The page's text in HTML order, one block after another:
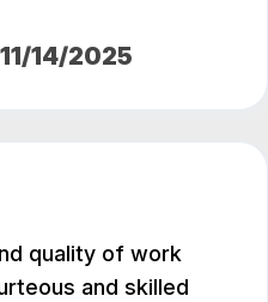
14/2025
quality of work
and skilled